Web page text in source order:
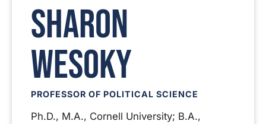
Sharon
Wesoky
PROFESSOR OF POLITICAL SCIENCE
Ph.D., M.A., Cornell University; B.A.,